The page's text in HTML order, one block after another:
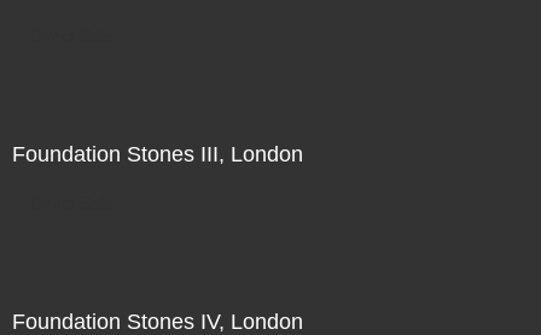
Foundation Stones III, London
Foundation Stones IV, London